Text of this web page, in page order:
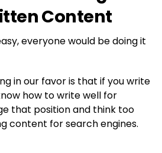
Content
everyone would be doing it
in our favor is that if you write
how to write well for
that position and think too
content for search engines.